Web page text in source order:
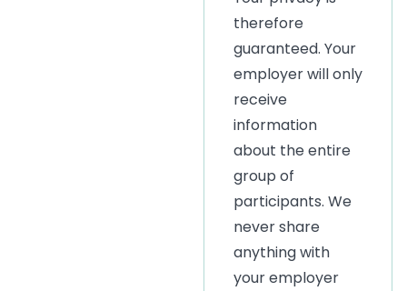
therefore
guaranteed. Your
employer will only
receive
information
about the entire
group of
participants. We
never share
anything with
your employer